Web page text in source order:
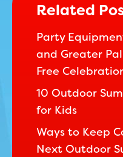
Related
Party
and Greater
Free
10 Outdoor
for Kids
Ways to Keep
Next Outdoor